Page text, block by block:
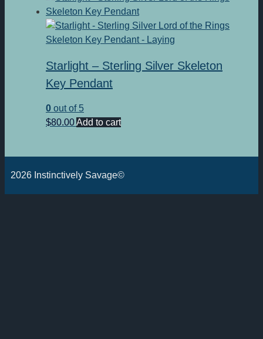
Starlight – Sterling Silver Skeleton
Key Pendant
0 out of 5
$80.00Add to cart
2026 Instinctively Savage©